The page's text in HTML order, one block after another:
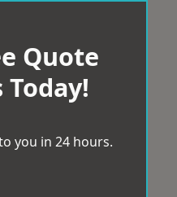
Quote
Today!
you in 24 hours.